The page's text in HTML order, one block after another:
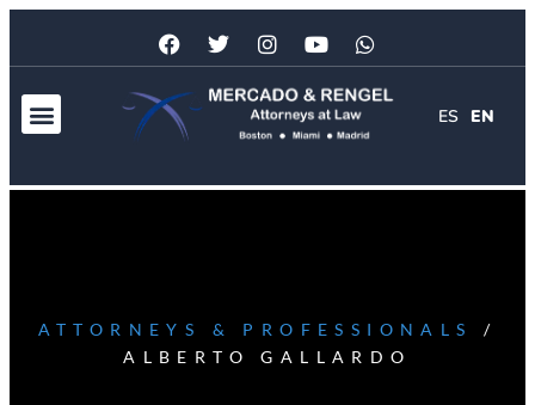
ES EN
ATTORNEYS & PROFESSIONALS
/
ALBERTO GALLARDO